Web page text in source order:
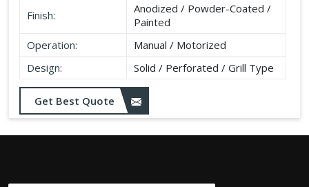
Finish:
Anodized / Powder-Coated /
Painted
Operation:
Manual / Motorized
Design:
Solid / Perforated / Grill Type
Get Best Quote